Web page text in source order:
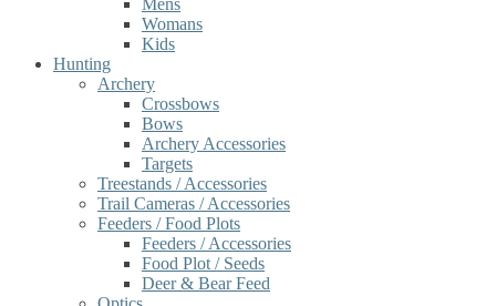
Mens
Womans
Kids
Hunting
Archery
Crossbows
Bows
Archery Accessories
Targets
Treestands / Accessories
Trail Cameras / Accessories
Feeders / Food Plots
Feeders / Accessories
Food Plot / Seeds
Deer & Bear Feed